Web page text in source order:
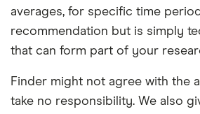
averages, for specific time
recommendation but is simply
that can form part of your
Finder might not agree with the
take no responsibility. We also